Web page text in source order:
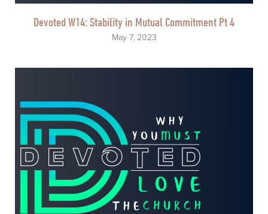
Devoted W14: Stability in Mutual Commitment Pt 4
May 7, 2023